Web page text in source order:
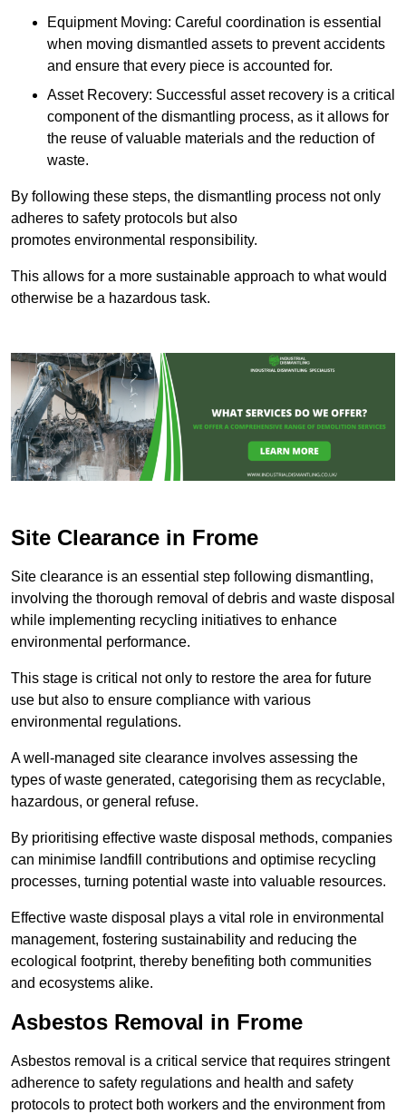
Equipment Moving: Careful coordination is essential
when moving dismantled assets to prevent accidents
and ensure that every piece is accounted for.
Asset Recovery: Successful asset recovery is a critical
component of the dismantling process, as it allows for
the reuse of valuable materials and the reduction of
waste.
By following these steps, the dismantling process not only
adheres to safety protocols but also
promotes environmental responsibility.
This allows for a more sustainable approach to what would
otherwise be a hazardous task.
Site Clearance in Frome
Site clearance is an essential step following dismantling,
involving the thorough removal of debris and waste disposal
while implementing recycling initiatives to enhance
environmental performance.
This stage is critical not only to restore the area for future
use but also to ensure compliance with various
environmental regulations.
A well-managed site clearance involves assessing the
types of waste generated, categorising them as recyclable,
hazardous, or general refuse.
By prioritising effective waste disposal methods, companies
can minimise landfill contributions and optimise recycling
processes, turning potential waste into valuable resources.
Effective waste disposal plays a vital role in environmental
management, fostering sustainability and reducing the
ecological footprint, thereby benefiting both communities
and ecosystems alike.
Asbestos Removal in Frome
Asbestos removal is a critical service that requires stringent
adherence to safety regulations and health and safety
protocols to protect both workers and the environment from